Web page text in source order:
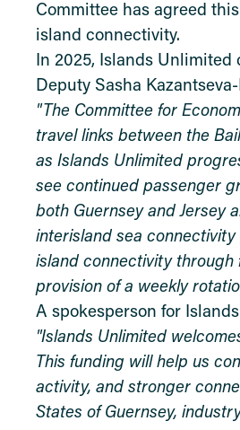
Committee has agreed
island connectivity.
In 2025, Islands Unlimited
Deputy Sasha
"The Committee for
travel links between the
as Islands Unlimited
see continued passenger
both Guernsey and Jersey
interisland sea
island connectivity
provision of a weekly
A spokesperson for
"Islands Unlimited
This funding will help us
activity, and stronger
States of Guernsey,